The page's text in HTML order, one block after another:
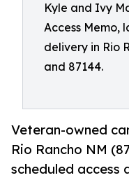
Kyle and Ivy
Access Memo,
delivery in Rio
and 87144.
Veteran-owned
Rio Rancho NM
scheduled access